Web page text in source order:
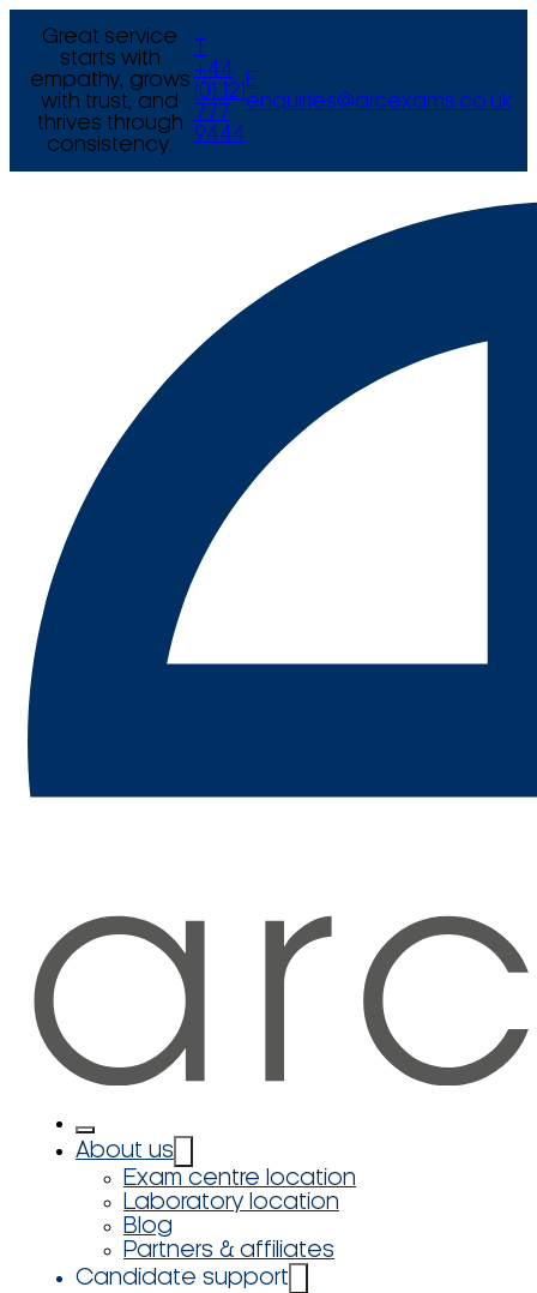
Great service
starts with
empathy, grows
with trust, and
thrives through
consistency.
+44
(0) 121
777
9444
E
enquiries@arcexams.co.uk
About us
Exam centre location
Laboratory location
Blog
Partners & affiliates
Candidate support